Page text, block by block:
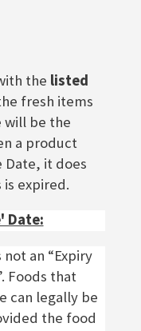
the listed
fresh items
will be the
a product
Date, it does
expired.
Date:
an “Expiry
Foods that
can legally be
the food